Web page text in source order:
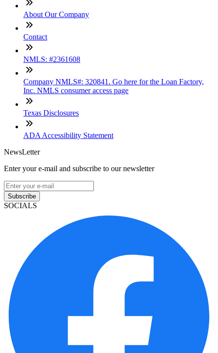
About Our Company
Contact
NMLS: #2361608
Company NMLS#: 320841. Go here for the Loan Factory,
Inc. NMLS consumer access page
Texas Disclosures
ADA Accessibility Statement
NewsLetter
Enter your e-mail and subscribe to our newsletter
Subscribe
SOCIALS